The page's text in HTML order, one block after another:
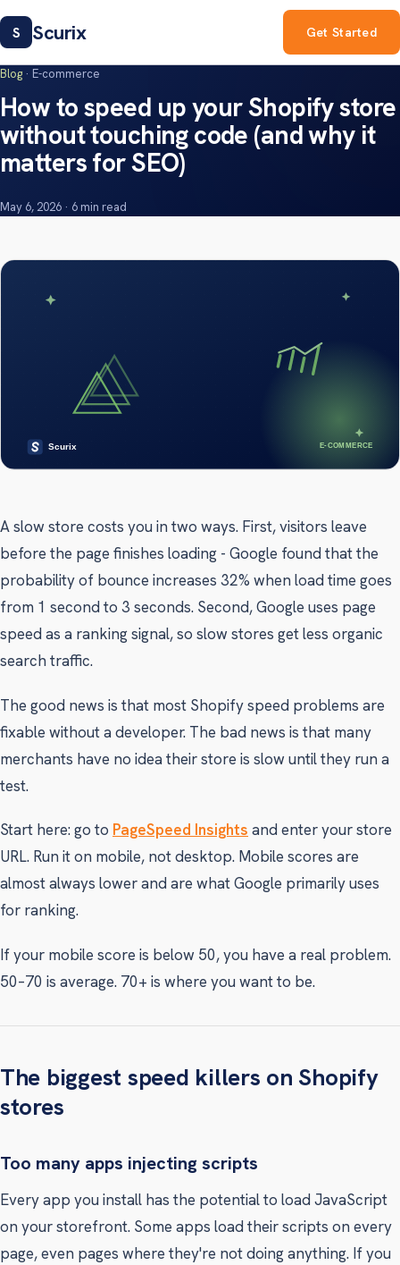
S Scurix Get Started
Blog · E-commerce
How to speed up your Shopify store
without touching code (and why it
matters for SEO)
May 6, 2026 · 6 min read
A slow store costs you in two ways. First, visitors leave
before the page finishes loading - Google found that the
probability of bounce increases 32% when load time goes
from 1 second to 3 seconds. Second, Google uses page
speed as a ranking signal, so slow stores get less organic
search traffic.
The good news is that most Shopify speed problems are
fixable without a developer. The bad news is that many
merchants have no idea their store is slow until they run a
test.
Start here: go to PageSpeed Insights and enter your store
URL. Run it on mobile, not desktop. Mobile scores are
almost always lower and are what Google primarily uses
for ranking.
If your mobile score is below 50, you have a real problem.
50–70 is average. 70+ is where you want to be.
The biggest speed killers on Shopify
stores
Too many apps injecting scripts
Every app you install has the potential to load JavaScript
on your storefront. Some apps load their scripts on every
page, even pages where they're not doing anything. If you